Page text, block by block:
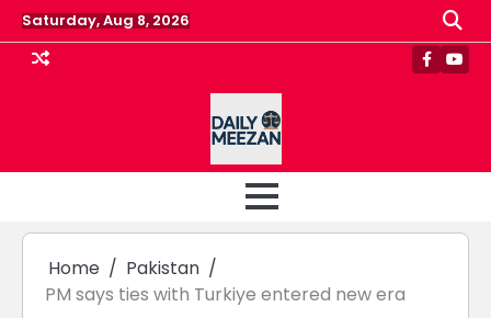
Skip
to
content
Saturday, Aug 8, 2026
Home
Pakistan
PM says ties with Turkiye entered new era